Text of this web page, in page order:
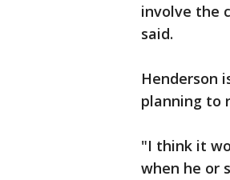
involve the
said.
Henderson
planning to
"I think it
when he or